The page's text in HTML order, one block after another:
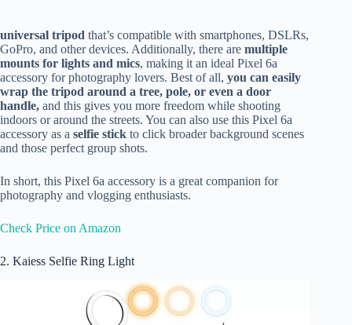
universal tripod that’s compatible with smartphones, DSLRs,
GoPro, and other devices. Additionally, there are multiple
mounts for lights and mics, making it an ideal Pixel 6a
accessory for photography lovers. Best of all, you can easily
wrap the tripod around a tree, pole, or even a door
handle, and this gives you more freedom while shooting
indoors or around the streets. You can also use this Pixel 6a
accessory as a selfie stick to click broader background scenes
and those perfect group shots.
In short, this Pixel 6a accessory is a great companion for
photography and vlogging enthusiasts.
Check Price on Amazon
2. Kaiess Selfie Ring Light